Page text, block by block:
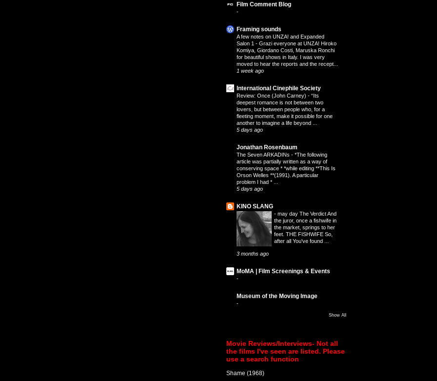
Film Comment Blog
-
Framing sounds
A few notes on UNZA! and Expanded
Salon 1 - Grazi everyone at UNZA! Hiroko
Komiya, Giordano Costi, Maruska Ronchi
for beautiful shows in Italy. I was very
moved to hear the reports and the recept...
1 week ago
International Cinephile Society
Review: Once (John Carney) - “Its
deepest romance is not between two
lovers, but between people who, for a
fleeting moment, make it possible for one
another to imagine a life beyond ...
5 days ago
Jonathan Rosenbaum
The Seven ARKADINs - *The following
article was partially written as a way of
conserving space * *while editing **This Is
Orson Welles **(1991). A particular
problem I had * ...
5 days ago
KINO SLANG
- may day The Verdict And
the juror, once a fishwife in
the market, springs to her
feet. THE FISHWIFE So,
after all You've found ...
3 months ago
MoMA | Film Screenings & Events
-
Museum of the Moving Image
-
Show All
Movie Reviews/Interviews- Not all
the films I've seen are listed. Please
use a search function
Shame (1968)